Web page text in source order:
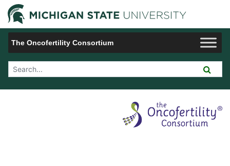
Jump to Navigation
The Oncofertility Consortium
Search Tool